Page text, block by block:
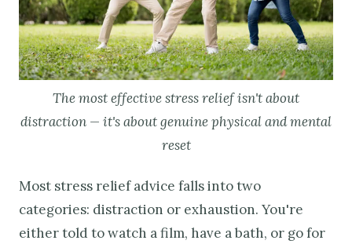
The most effective stress relief isn't about
distraction — it's about genuine physical and mental
reset
Most stress relief advice falls into two
categories: distraction or exhaustion. You're
either told to watch a film, have a bath, or go for